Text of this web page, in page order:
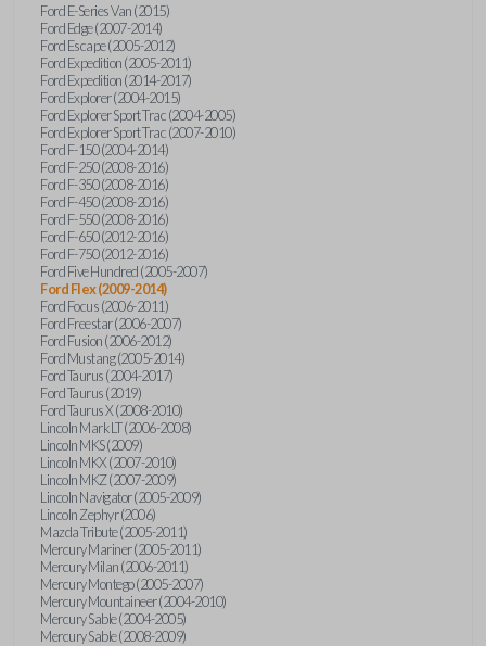
Ford E-Series Van (2015)
Ford Edge (2007-2014)
Ford Escape (2005-2012)
Ford Expedition (2005-2011)
Ford Expedition (2014-2017)
Ford Explorer (2004-2015)
Ford Explorer Sport Trac (2004-2005)
Ford Explorer Sport Trac (2007-2010)
Ford F-150 (2004-2014)
Ford F-250 (2008-2016)
Ford F-350 (2008-2016)
Ford F-450 (2008-2016)
Ford F-550 (2008-2016)
Ford F-650 (2012-2016)
Ford F-750 (2012-2016)
Ford Five Hundred (2005-2007)
Ford Flex (2009-2014)
Ford Focus (2006-2011)
Ford Freestar (2006-2007)
Ford Fusion (2006-2012)
Ford Mustang (2005-2014)
Ford Taurus (2004-2017)
Ford Taurus (2019)
Ford Taurus X (2008-2010)
Lincoln Mark LT (2006-2008)
Lincoln MKS (2009)
Lincoln MKX (2007-2010)
Lincoln MKZ (2007-2009)
Lincoln Navigator (2005-2009)
Lincoln Zephyr (2006)
Mazda Tribute (2005-2011)
Mercury Mariner (2005-2011)
Mercury Milan (2006-2011)
Mercury Montego (2005-2007)
Mercury Mountaineer (2004-2010)
Mercury Sable (2004-2005)
Mercury Sable (2008-2009)